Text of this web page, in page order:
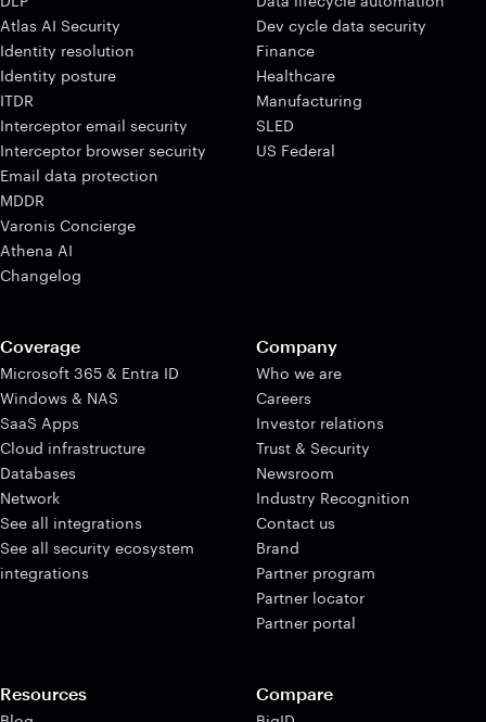
Atlas AI Security
Identity resolution
Identity posture
ITDR
Interceptor email security
Interceptor browser security
Email data protection
MDDR
Varonis Concierge
Athena AI
Changelog
Dev cycle data security
Finance
Healthcare
Manufacturing
SLED
US Federal
Coverage
Microsoft 365 & Entra ID
Windows & NAS
SaaS Apps
Cloud infrastructure
Databases
Network
See all integrations
See all security ecosystem
integrations
Company
Who we are
Careers
Investor relations
Trust & Security
Newsroom
Industry Recognition
Contact us
Brand
Partner program
Partner locator
Partner portal
Resources Compare